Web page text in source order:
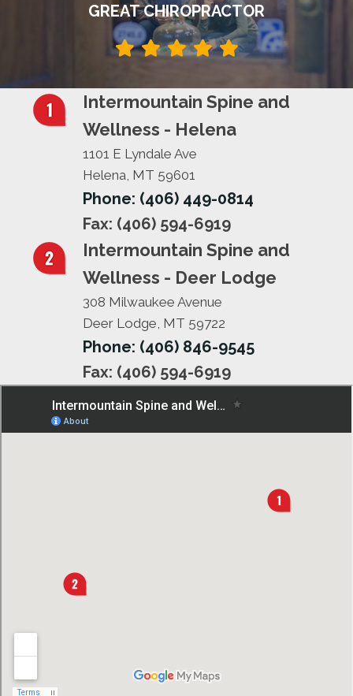
GREAT CHIROPRACTOR
Intermountain Spine and
Wellness - Helena
1101 E Lyndale Ave
Helena, MT 59601
Phone: (406) 449-0814
Fax: (406) 594-6919
Intermountain Spine and
Wellness - Deer Lodge
308 Milwaukee Avenue
Deer Lodge, MT 59722
Phone: (406) 846-9545
Fax: (406) 594-6919